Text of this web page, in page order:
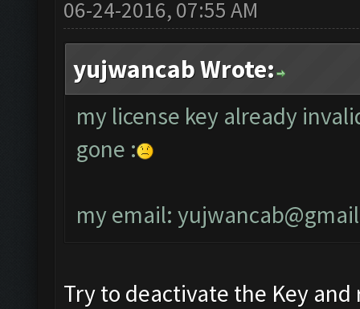
06-24-2016, 07:55 AM
yujwancab Wrote:
my license key already
gone :
my email:
Try to deactivate the Key